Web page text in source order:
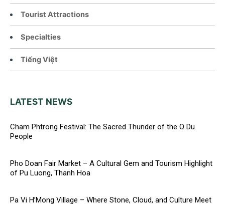
Tourist Attractions
Specialties
Tiếng Việt
LATEST NEWS
Cham Phtrong Festival: The Sacred Thunder of the O Du
People
Pho Doan Fair Market – A Cultural Gem and Tourism Highlight
of Pu Luong, Thanh Hoa
Pa Vi H’Mong Village – Where Stone, Cloud, and Culture Meet